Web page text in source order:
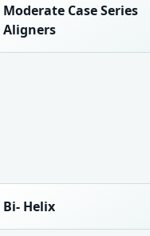
Moderate Case Series
Aligners
Bi- Helix